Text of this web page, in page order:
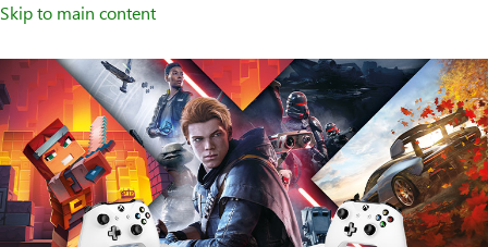
Skip to main content